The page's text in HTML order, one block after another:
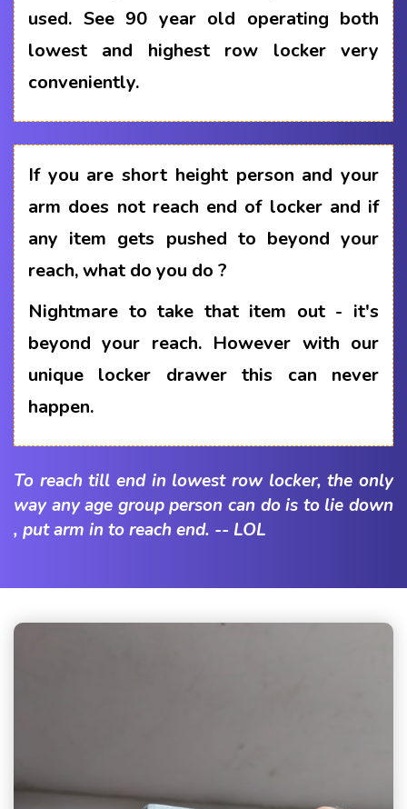
used. See 90 year old operating both
lowest and highest row locker very
conveniently.
If you are short height person and your
arm does not reach end of locker and if
any item gets pushed to beyond your
reach, what do you do ?
Nightmare to take that item out - it's
beyond your reach. However with our
unique locker drawer this can never
happen.
To reach till end in lowest row locker, the only
way any age group person can do is to lie down
, put arm in to reach end. -- LOL